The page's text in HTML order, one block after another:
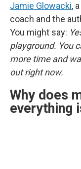
Jamie Glowacki,
coach and the
You might say:
playground. You
more time and
out right now.
Why does
everything